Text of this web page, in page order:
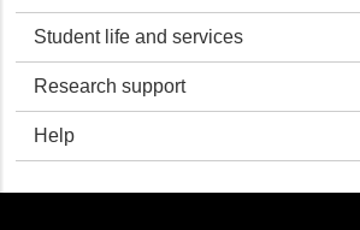
Student life and services
Research support
Help